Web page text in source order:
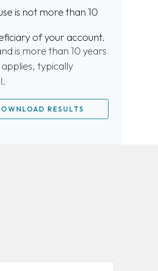
is not more than 10
of your account.
is more than 10 years
typically
RESULTS